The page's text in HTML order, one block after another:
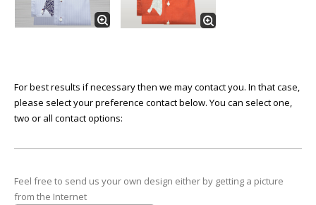
For best results if necessary then we may contact you. In that case,
please select your preference contact below. You can select one,
two or all contact options:
Feel free to send us your own design either by getting a picture
from the Internet